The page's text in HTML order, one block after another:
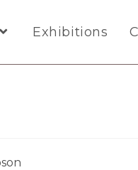
Exhibitions